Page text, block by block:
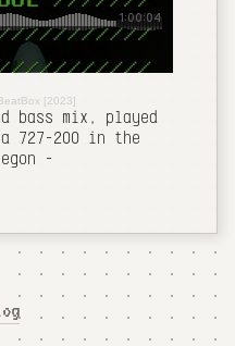
[2023]
bass mix, played
727-200 in the
-